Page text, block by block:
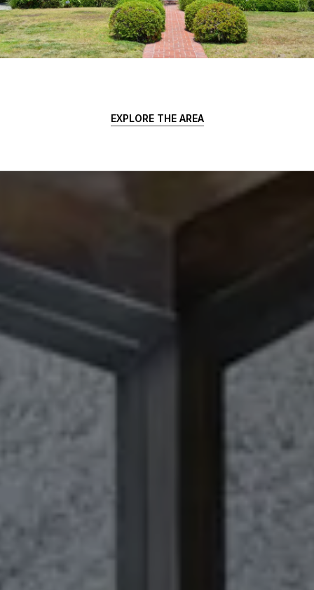
EXPLORE THE AREA